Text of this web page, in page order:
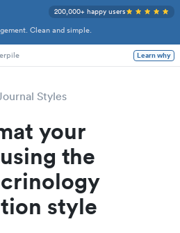
Clean and simple.
200,000+ happy users
Learn why
Styles
your
the
style